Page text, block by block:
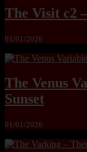
The Visit c2
01/01/2026
The Venus
Sunset
01/01/2026